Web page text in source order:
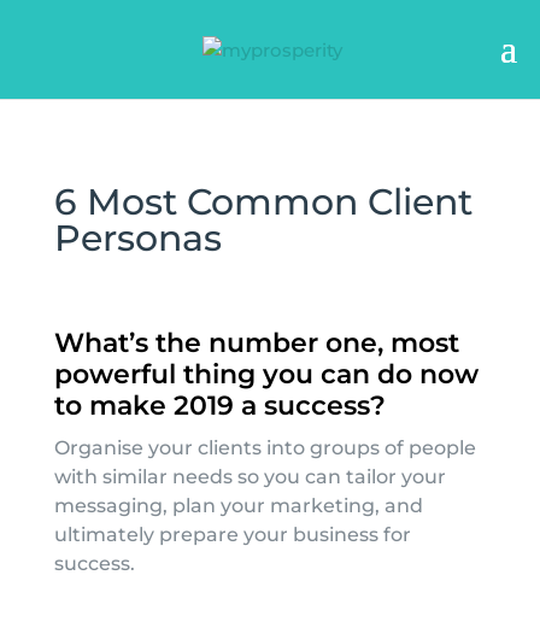
6 Most Common Client
Personas
What’s the number one, most
powerful thing you can do now
to make 2019 a success?
Organise your clients into groups of people
with similar needs so you can tailor your
messaging, plan your marketing, and
ultimately prepare your business for
success.